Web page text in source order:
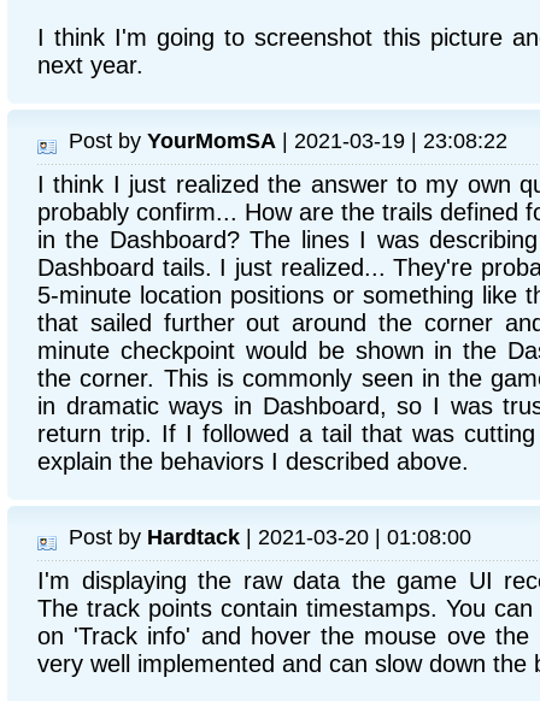
I think I'm going to screenshot this picture
next year.
Post by YourMomSA | 2021-03-19 | 23:08:22
I think I just realized the answer to my own
probably confirm... How are the trails defined
in the Dashboard? The lines I was
Dashboard tails. I just realized... They're
5-minute location positions or something like
that sailed further out around the corner
minute checkpoint would be shown in the
the corner. This is commonly seen in the
in dramatic ways in Dashboard, so I was
return trip. If I followed a tail that was
explain the behaviors I described above.
Post by Hardtack | 2021-03-20 | 01:08:00
I'm displaying the raw data the game UI
The track points contain timestamps. You
on 'Track info' and hover the mouse ove
very well implemented and can slow down the